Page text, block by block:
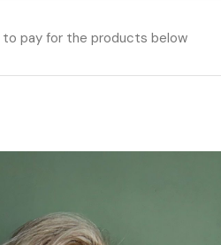
to pay for the products below